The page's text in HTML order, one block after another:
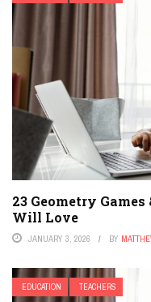
23 Geometry
Will Love
JANUARY 3, 2026 BY
EDUCATION TEACHERS